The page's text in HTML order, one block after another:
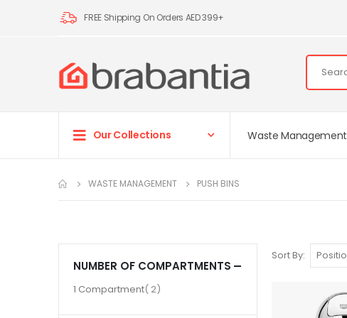
FREE Shipping On Orders AED 399+
Our Collections Waste Management
WASTE MANAGEMENT PUSH BINS
Sort By
NUMBER OF COMPARTMENTS
1 Compartment 2item